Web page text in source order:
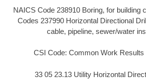
NAICS Code 238910 Boring, for building
Codes 237990 Horizontal Directional
cable, pipeline, sewer/water
CSI Code: Common Work Results
33 05 23.13 Utility Horizontal